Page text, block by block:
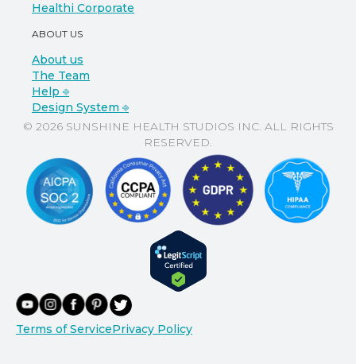
Healthi Corporate
ABOUT US
About us
The Team
Help ⎆
Design System ⎆
© 2026 SUNSHINE HEALTH STUDIOS INC. ALL RIGHTS
RESERVED.
Terms of ServicePrivacy Policy